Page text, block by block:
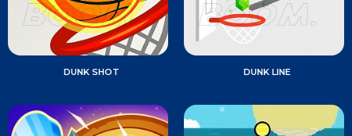
DUNK SHOT DUNK LINE